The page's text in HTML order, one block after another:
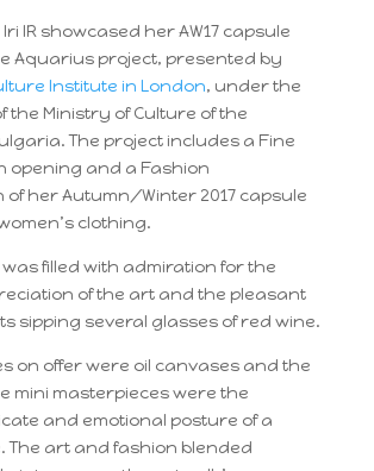
IR showcased her AW17 capsule
Aquarius project, presented by
Institute in London, under the
the Ministry of Culture of the
The project includes a Fine
opening and a Fashion
of her Autumn/Winter 2017 capsule
clothing.
filled with admiration for the
of the art and the pleasant
sipping several glasses of red wine.
on offer were oil canvases and the
mini masterpieces were the
and emotional posture of a
The art and fashion blended